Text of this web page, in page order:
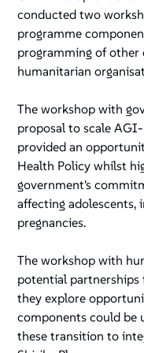
conducted two
programme
programming of
humanitarian
The workshop with
proposal to scale
provided an
Health Policy whilst
government's
affecting adolescents,
pregnancies.
The workshop with
potential partnerships
they explore
components could be
these transition to